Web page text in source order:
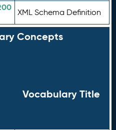
XML Schema Definition
Concepts
Vocabulary Title